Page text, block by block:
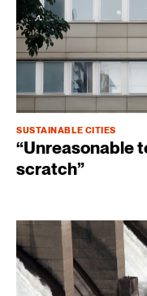
SUSTAINABLE CITIES
“Unreasonable
scratch”